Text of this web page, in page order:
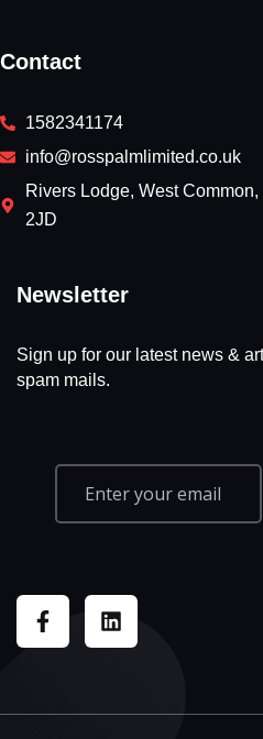
Contact
1582341174
info@rosspalmlimited.co.uk
Rivers Lodge, West
2JD
Newsletter
Sign up for our latest news &
spam mails.